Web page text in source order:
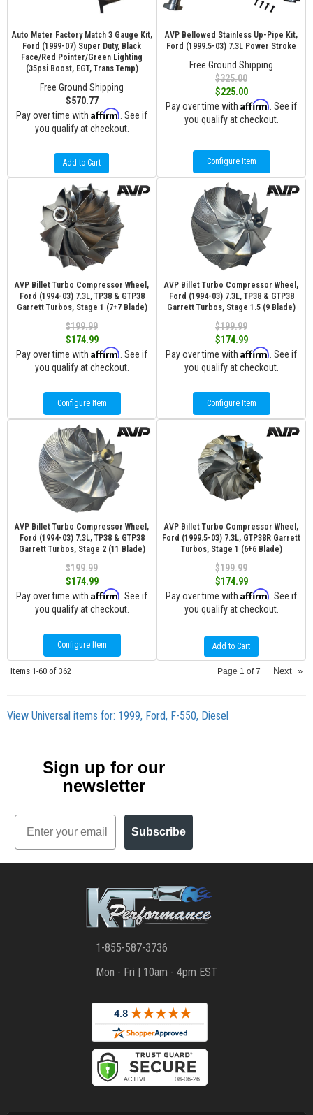
Auto Meter Factory Match 3 Gauge Kit,
Ford (1999-07) Super Duty, Black
Face/Red Pointer/Green Lighting
(35psi Boost, EGT, Trans Temp)
Free Ground Shipping
$570.77
Pay over time with Affirm . See if
you qualify at checkout.
Add to Cart
AVP Bellowed Stainless Up-Pipe Kit,
Ford (1999.5-03) 7.3L Power Stroke
Free Ground Shipping
$325.00
$225.00
Pay over time with Affirm . See if
you qualify at checkout.
Configure Item
AVP Billet Turbo Compressor Wheel,
Ford (1994-03) 7.3L, TP38 & GTP38
Garrett Turbos, Stage 1 (7+7 Blade)
$199.99
$174.99
Pay over time with Affirm . See if
you qualify at checkout.
Configure Item
AVP Billet Turbo Compressor Wheel,
Ford (1994-03) 7.3L, TP38 & GTP38
Garrett Turbos, Stage 1.5 (9 Blade)
$199.99
$174.99
Pay over time with Affirm . See if
you qualify at checkout.
Configure Item
AVP Billet Turbo Compressor Wheel,
Ford (1994-03) 7.3L, TP38 & GTP38
Garrett Turbos, Stage 2 (11 Blade)
$199.99
$174.99
Pay over time with Affirm . See if
you qualify at checkout.
Configure Item
AVP Billet Turbo Compressor Wheel,
Ford (1999.5-03) 7.3L, GTP38R Garrett
Turbos, Stage 1 (6+6 Blade)
$199.99
$174.99
Pay over time with Affirm . See if
you qualify at checkout.
Add to Cart
Items 1-60 of 362 Page 1 of7 Next »
View Universal items for: 1999, Ford, F-550, Diesel
Sign up for our
newsletter
Email
Subscribe
1-855-587-3736
Mon - Fri | 10am - 4pm EST